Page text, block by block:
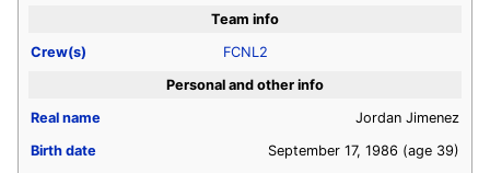
Team info
Crew(s)
FCNL2
Personal and other info
Real name
Jordan Jimenez
Birth date
September 17, 1986 (age 39)